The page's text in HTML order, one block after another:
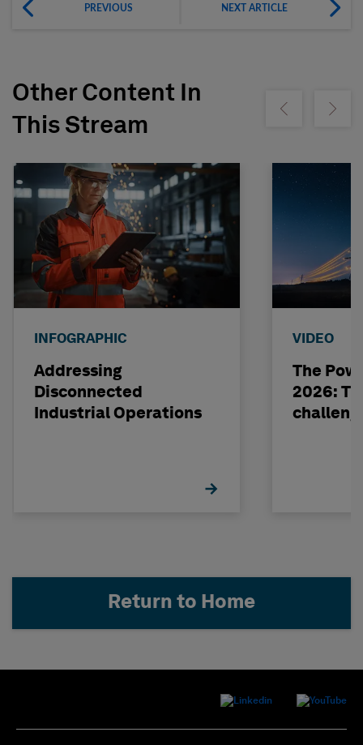
PREVIOUS NEXT ARTICLE
Other Content In
This Stream
Show previousShow
INFOGRAPHIC
Addressing
Disconnected
Industrial Operations
VIDEO
The
2026:
Return to Home